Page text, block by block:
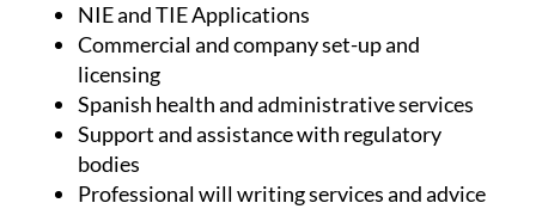
NIE and TIE Applications
Commercial and company set-up and
licensing
Spanish health and administrative services
Support and assistance with regulatory
bodies
Professional will writing services and advice